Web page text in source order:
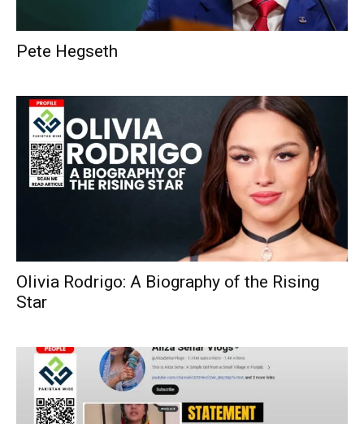
Pete Hegseth
Olivia Rodrigo: A Biography of the Rising
Star